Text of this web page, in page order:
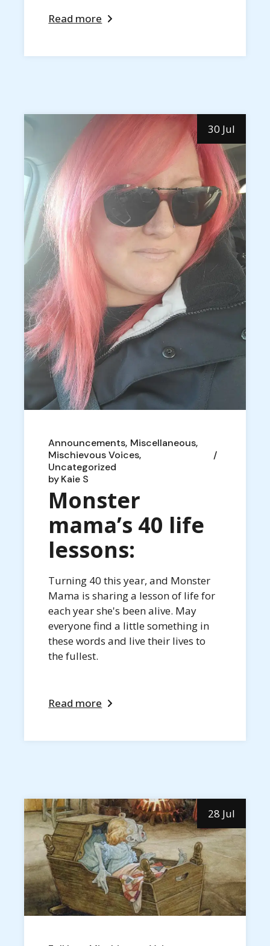
Read more
30 Jul
Announcements Miscellaneous
Mischievous Voices
Uncategorized
byKaie S
Monster
mama’s 40 life
lessons:
Turning 40 this year, and Monster
Mama is sharing a lesson of life for
each year she's been alive. May
everyone find a little something in
these words and live their lives to
the fullest.
Read more
28 Jul